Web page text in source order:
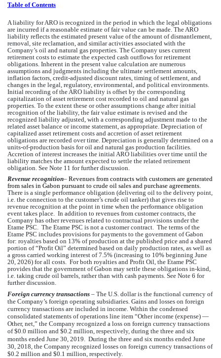
Table of Contents
A liability for ARO is recognized in the period in which the legal obligations
are incurred if a reasonable estimate of fair value can be made. The ARO
liability reflects the estimated present value of the amount of dismantlement,
removal, site reclamation, and similar activities associated with the
Company’s oil and natural gas properties. The Company uses current
retirement costs to estimate the expected cash outflows for retirement
obligations. Inherent in the present value calculation are numerous
assumptions and judgments including the ultimate settlement amounts,
inflation factors, credit-adjusted discount rates, timing of settlement, and
changes in the legal, regulatory, environmental, and political environments.
Initial recording of the ARO liability is offset by the corresponding
capitalization of asset retirement cost recorded to oil and natural gas
properties. To the extent these or other assumptions change after initial
recognition of the liability, the fair value estimate is revised and the
recognized liability adjusted, with a corresponding adjustment made to the
related asset balance or income statement, as appropriate. Depreciation of
capitalized asset retirement costs and accretion of asset retirement
obligations are recorded over time. Depreciation is generally determined on a
units-of-production basis for oil and natural gas production facilities.
Accretion of interest increases the initial ARO liabilities over time until the
liability matches the amount expected to settle the related retirement
obligation. See Note 11 for further discussion.
Revenue recognition– Revenues from contracts with customers are generated
There is a single performance obligation (delivering oil to the delivery point,
i.e. the connection to the customer’s crude oil tanker) that gives rise to
revenue recognition at the point in time when the performance obligation
event takes place.  In addition to revenues from customer contracts, the
Company has other revenues related to contractual provisions under the
Etame PSC.  The Etame PSC is not a customer contract.  The terms of the
Etame PSC includes provisions for payments to the government of Gabon
for: royalties based on 13% of production at the published price and a shared
portion of “Profit Oil” determined based on daily production rates, as well as
a gross carried working interest of 7.5% (increasing to 10% beginning June
20, 2026) for all costs .  For both royalties and Profit Oil, the Etame PSC
provides that the government of Gabon may settle these obligations in-kind,
i.e. taking crude oil barrels, rather than with cash payments. See Note 6 for
further discussion.
Foreign currency transactions –
The U.S. dollar is the functional currency of
the Company’s foreign operating subsidiaries . Gains and losses on foreign
currency transactions are included in income. Within the condensed
consolidated statements of operations line item “Other income (expense) —
Other, net,” the Company recognized a loss on foreign currency transactions
of $0.0 million and $0.2 million, respectively, during the three and six
months ended June 30, 2019.  During the three and six months ended June
30, 2018, the Company recognized losses on foreign currency transactions of
$0.2 million and $0.1 million, respectively.